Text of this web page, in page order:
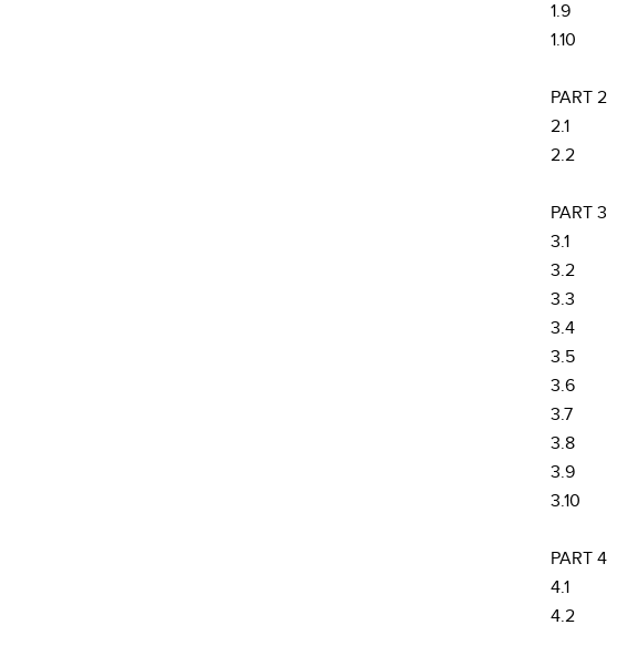
1.9
1.10
PART 2
2.1
2.2
PART 3
3.1
3.2
3.3
3.4
3.5
3.6
3.7
3.8
3.9
3.10
PART 4
4.1
4.2